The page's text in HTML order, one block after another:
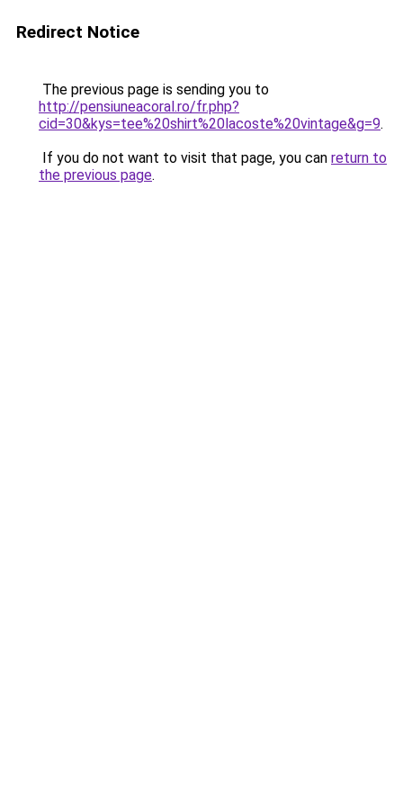
Redirect Notice
The previous page is sending you to
http://pensiuneacoral.ro/fr.php?
cid=30&kys=tee%20shirt%20lacoste%20vintage&g=9.
If you do not want to visit that page, you can return to
the previous page.